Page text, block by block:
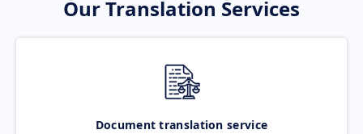
Our Translation Services
Document translation service